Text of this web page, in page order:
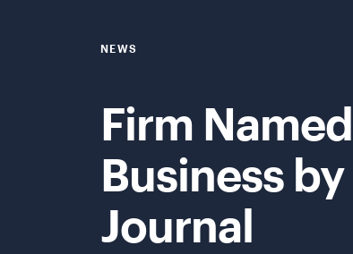
NEWS
Firm
Business
Journal